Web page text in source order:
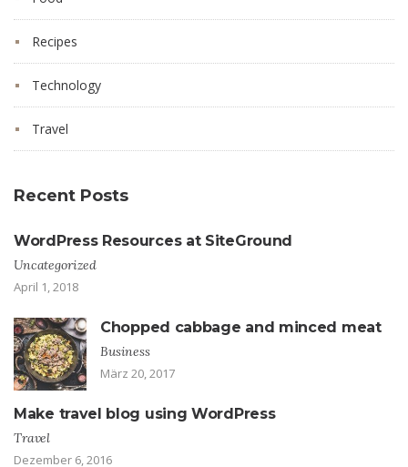
Recipes
Technology
Travel
Recent Posts
WordPress Resources at SiteGround
Uncategorized
April 1, 2018
Chopped cabbage and minced meat
Business
März 20, 2017
Make travel blog using WordPress
Travel
Dezember 6, 2016